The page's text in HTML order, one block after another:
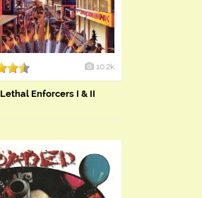
10.2k
Lethal Enforcers I & II